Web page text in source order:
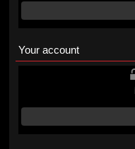
Your account